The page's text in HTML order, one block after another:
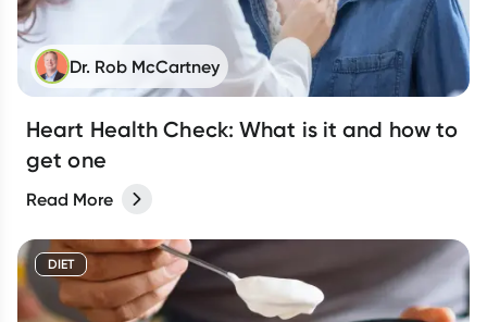
Dr. Rob McCartney
Heart Health Check: What is it and how to
get one
Read More
DIET